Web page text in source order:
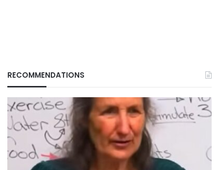
RECOMMENDATIONS